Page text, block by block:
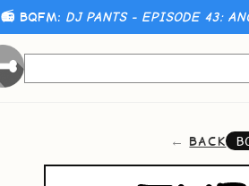
📻 BQFM: DJ PANTS - EPISODE 43:
BACK